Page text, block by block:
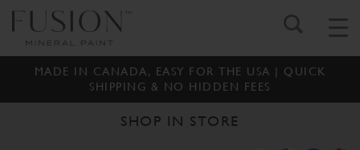
MADE IN CANADA, EASY FOR THE USA | QUICK
SHIPPING & NO HIDDEN FEES
SHOP IN STORE